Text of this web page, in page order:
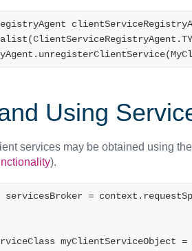
Using
services may be obtained using the
).
=